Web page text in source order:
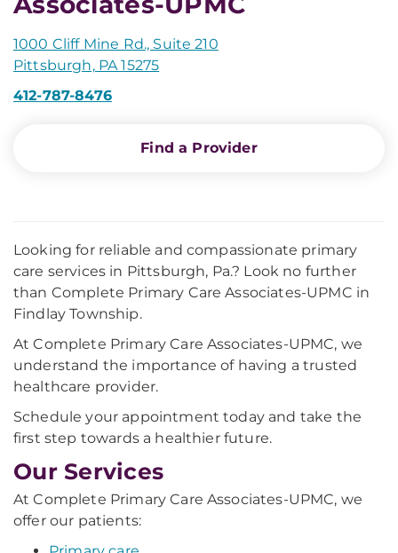
1000 Cliff Mine Rd., Suite 210
Pittsburgh, PA 15275
412-787-8476
Find a Provider
Looking for reliable and compassionate primary
care services in Pittsburgh, Pa.? Look no further
than Complete Primary Care Associates-UPMC in
Findlay Township.
At Complete Primary Care Associates-UPMC, we
understand the importance of having a trusted
healthcare provider.
Schedule your appointment today and take the
first step towards a healthier future.
Our Services
At Complete Primary Care Associates-UPMC, we
offer our patients: